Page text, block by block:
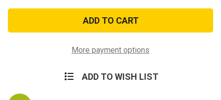
Antarctica
Service
Miniature
Medal
Antarctica
Service
Miniature
Medal
More payment options
ADD TO WISH LIST